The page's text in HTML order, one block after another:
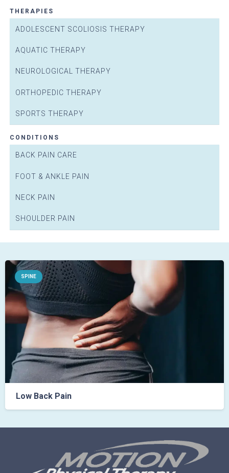
THERAPIES
ADOLESCENT SCOLIOSIS THERAPY
AQUATIC THERAPY
NEUROLOGICAL THERAPY
ORTHOPEDIC THERAPY
SPORTS THERAPY
CONDITIONS
BACK PAIN CARE
FOOT & ANKLE PAIN
NECK PAIN
SHOULDER PAIN
Pain